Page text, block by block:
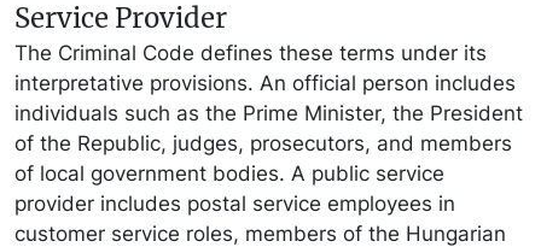
Service Provider
The Criminal Code defines these terms under its
interpretative provisions. An official person includes
individuals such as the Prime Minister, the President
of the Republic, judges, prosecutors, and members
of local government bodies. A public service
provider includes postal service employees in
customer service roles, members of the Hungarian